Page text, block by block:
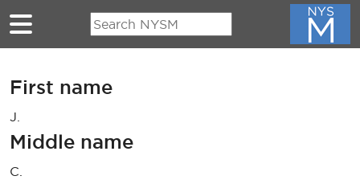
Skip to main content
First name
J.
Middle name
C.